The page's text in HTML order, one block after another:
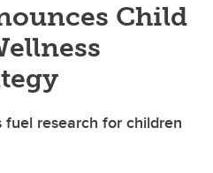
Child
research for children